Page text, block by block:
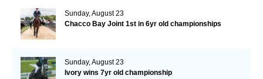
Sunday, August 23
Chacco Bay Joint 1st in 6yr old championships
Sunday, August 23
Ivory wins 7yr old championship